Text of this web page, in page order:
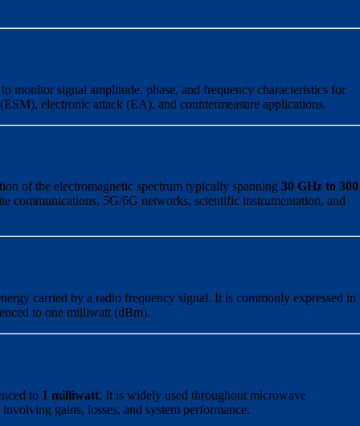
monitor signal amplitude, phase, and frequency characteristics for
electronic attack (EA), and countermeasure applications.
of the electromagnetic spectrum typically spanning 30 GHz to 300
communications, 5G/6G networks, scientific instrumentation, and
carried by a radio frequency signal. It is commonly expressed in
to one milliwatt (dBm).
to 1 milliwatt. It is widely used throughout microwave
gains, losses, and system performance.